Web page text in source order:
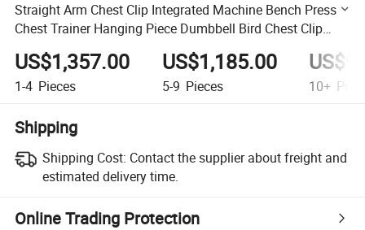
Straight Arm Chest Clip Integrated Machine Bench Press
Chest Trainer Hanging Piece Dumbbell Bird Chest Clip
Integrated Trainer
US$1,357.00
1-4 Pieces
US$1,185.00
5-9 Pieces 10+
Shipping
Shipping Cost: Contact the supplier about freight and
estimated delivery time.
Online Trading Protection